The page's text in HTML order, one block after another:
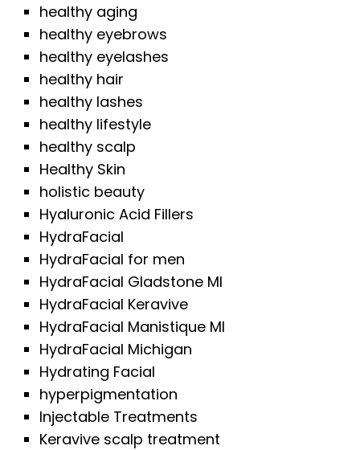
healthy aging
healthy eyebrows
healthy eyelashes
healthy hair
healthy lashes
healthy lifestyle
healthy scalp
Healthy Skin
holistic beauty
Hyaluronic Acid Fillers
HydraFacial
HydraFacial for men
HydraFacial Gladstone MI
HydraFacial Keravive
HydraFacial Manistique MI
HydraFacial Michigan
Hydrating Facial
hyperpigmentation
Injectable Treatments
Keravive scalp treatment